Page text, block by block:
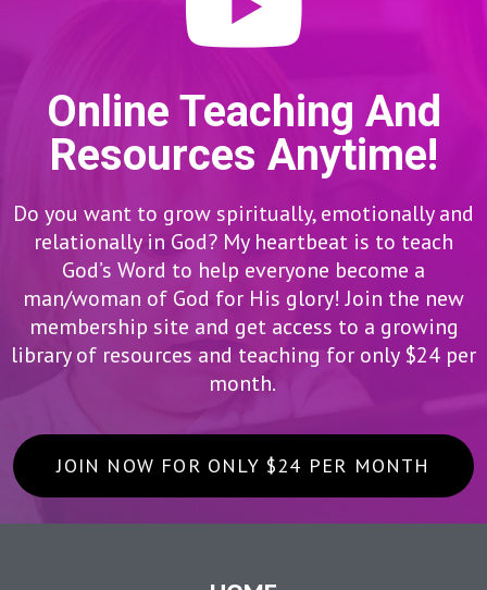
Online Teaching And
Resources Anytime!
Do you want to grow spiritually, emotionally and
relationally in God? My heartbeat is to teach
God’s Word to help everyone become a
man/woman of God for His glory! Join the new
membership site and get access to a growing
library of resources and teaching for only $24 per
month.
JOIN NOW FOR ONLY $24 PER MONTH